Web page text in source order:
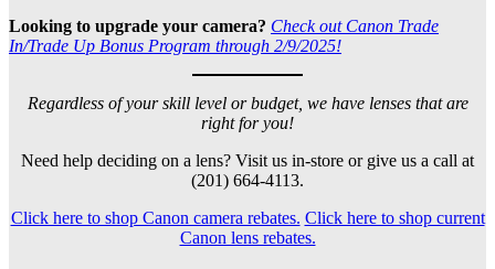
Looking to upgrade your camera? Check out Canon Trade
In/Trade Up Bonus Program through 2/9/2025!
Regardless of your skill level or budget, we have lenses that are
right for you!
Need help deciding on a lens? Visit us in-store or give us a call at
(201) 664-4113.
Click here to shop Canon camera rebates. Click here to shop current
Canon lens rebates.